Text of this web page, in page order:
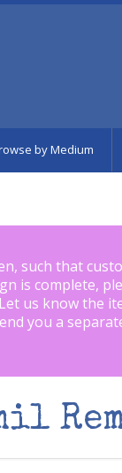
by Medium
such that
is complete,
Let us know the
you a